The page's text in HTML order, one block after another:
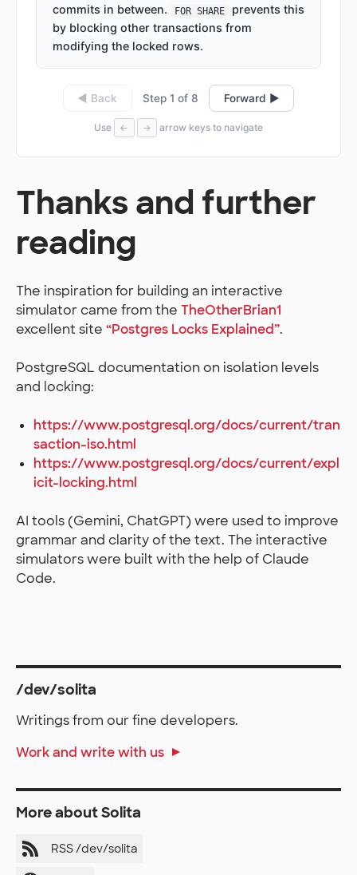
commits in between. FOR SHARE
prevents this
by blocking other transactions from
modifying the locked rows.
◀ Back Step 1 of 8 Forward ▶
Use ← → arrow keys to navigate
Thanks and further
reading
The inspiration for building an interactive
simulator came from the TheOtherBrian1
excellent site “Postgres Locks Explained”.
PostgreSQL documentation on isolation levels
and locking:
https://www.postgresql.org/docs/current/tran
saction-iso.html
https://www.postgresql.org/docs/current/expl
icit-locking.html
AI tools (Gemini, ChatGPT) were used to improve
grammar and clarity of the text. The interactive
simulators were built with the help of Claude
Code.
/dev/solita
Writings from our fine developers.
Work and write with us
More about Solita
RSS /dev/solita